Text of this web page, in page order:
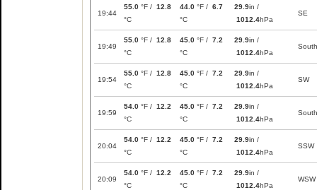
19:44
55.0 °F / 12.8
°C
44.0 °F / 6.7
°C
29.9in /
1012.4hPa
SE
19:49
55.0 °F / 12.8
°C
45.0 °F / 7.2
°C
29.9in /
1012.4hPa
South
19:54
55.0 °F / 12.8
°C
45.0 °F / 7.2
°C
29.9in /
1012.4hPa
SW
19:59
54.0 °F / 12.2
°C
45.0 °F / 7.2
°C
29.9in /
1012.4hPa
South
20:04
54.0 °F / 12.2
°C
45.0 °F / 7.2
°C
29.9in /
1012.4hPa
SSW
20:09
54.0 °F / 12.2
°C
45.0 °F / 7.2
°C
29.9in /
1012.4hPa
WSW